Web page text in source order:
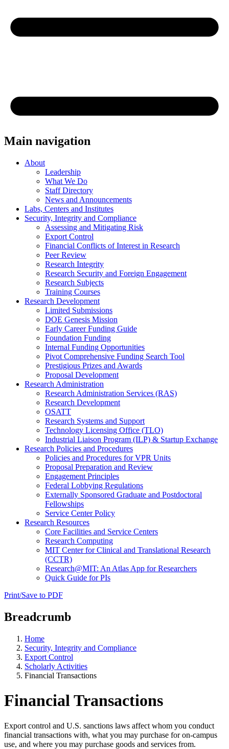
Main navigation
About
Leadership
What We Do
Staff Directory
News and Announcements
Labs, Centers and Institutes
Security, Integrity and Compliance
Assessing and Mitigating Risk
Export Control
Financial Conflicts of Interest in Research
Peer Review
Research Integrity
Research Security and Foreign Engagement
Research Subjects
Training Courses
Research Development
Limited Submissions
DOE Genesis Mission
Early Career Funding Guide
Foundation Funding
Internal Funding Opportunities
Pivot Comprehensive Funding Search Tool
Prestigious Prizes and Awards
Proposal Development
Research Administration
Research Administration Services (RAS)
Research Development
OSATT
Research Systems and Support
Technology Licensing Office (TLO)
Industrial Liaison Program (ILP) & Startup Exchange
Research Policies and Procedures
Policies and Procedures for VPR Units
Proposal Preparation and Review
Engagement Principles
Federal Lobbying Regulations
Externally Sponsored Graduate and Postdoctoral
Fellowships
Service Center Policy
Research Resources
Core Facilities and Service Centers
Research Computing
MIT Center for Clinical and Translational Research
(CCTR)
Research@MIT: An Atlas App for Researchers
Quick Guide for PIs
Print/Save to PDF
Breadcrumb
Home
Security, Integrity and Compliance
Export Control
Scholarly Activities
Financial Transactions
Financial Transactions
Export control and U.S. sanctions laws affect whom you conduct
financial transactions with, what you may purchase for on-campus
use, and where you may purchase goods and services from.